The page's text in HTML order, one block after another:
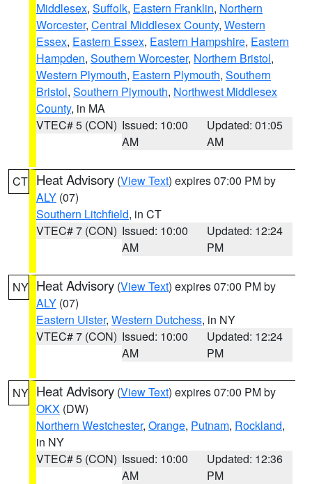
Middlesex, Suffolk, Eastern Franklin, Northern
Worcester, Central Middlesex County, Western
Essex, Eastern Essex, Eastern Hampshire, Eastern
Hampden, Southern Worcester, Northern Bristol,
Western Plymouth, Eastern Plymouth, Southern
Bristol, Southern Plymouth, Northwest Middlesex
County, in MA
VTEC# 5 (CON) Issued: 10:00
AM
Updated: 01:05
AM
CT Heat Advisory (View Text) expires 07:00 PM by
ALY (07)
Southern Litchfield, in CT
VTEC# 7 (CON) Issued: 10:00
AM
Updated: 12:24
PM
NY Heat Advisory (View Text) expires 07:00 PM by
ALY (07)
Eastern Ulster, Western Dutchess, in NY
VTEC# 7 (CON) Issued: 10:00
AM
Updated: 12:24
PM
NY Heat Advisory (View Text) expires 07:00 PM by
OKX (DW)
Northern Westchester, Orange, Putnam, Rockland,
in NY
VTEC# 5 (CON) Issued: 10:00
AM
Updated: 12:36
PM